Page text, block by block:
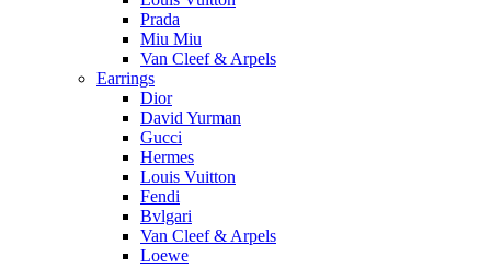
Prada
Miu Miu
Van Cleef & Arpels
Earrings
Dior
David Yurman
Gucci
Hermes
Louis Vuitton
Fendi
Bvlgari
Van Cleef & Arpels
Loewe